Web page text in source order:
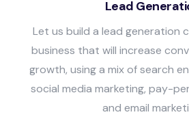
Lead
Let us build a lead generation
business that will increase
growth, using a mix of search
social media marketing, pay-
and email